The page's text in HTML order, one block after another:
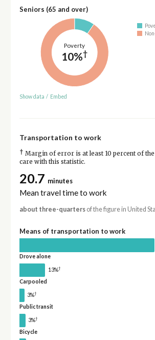
Seniors (65 and over)
Poverty
10%†
Show data / Embed
Transportation to work
† Margin of error is at least 10 percent of
care with this statistic.
20.7 minutes
Mean travel time to work
about three-quartersof the figure in United
Means of transportation to work
Drove alone
13%†
Carpooled
3%†
Public transit
3%†
Bicycle